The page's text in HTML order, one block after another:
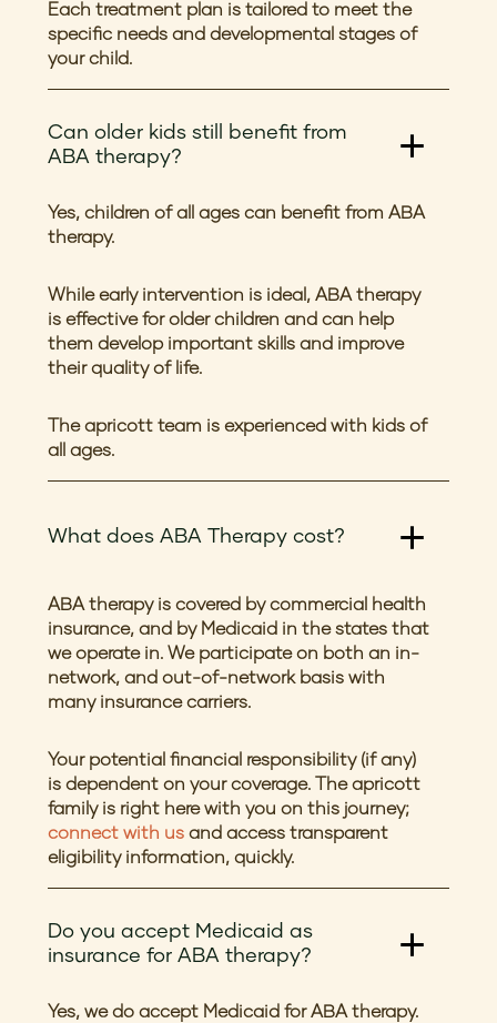
Each treatment plan is tailored to meet the
specific needs and developmental stages of
your child.
Can older kids still benefit from
ABA therapy?
Yes, children of all ages can benefit from ABA
therapy.
While early intervention is ideal, ABA therapy
is effective for older children and can help
them develop important skills and improve
their quality of life.
The apricott team is experienced with kids of
all ages.
What does ABA Therapy cost?
ABA therapy is covered by commercial health
insurance, and by Medicaid in the states that
we operate in. We participate on both an in-
network, and out-of-network basis with
many insurance carriers.
Your potential financial responsibility (if any)
is dependent on your coverage. The apricott
family is right here with you on this journey;
connect with usand access transparent
eligibility information, quickly.
Do you accept Medicaid as
insurance for ABA therapy?
Yes, we do accept Medicaid for ABA therapy.